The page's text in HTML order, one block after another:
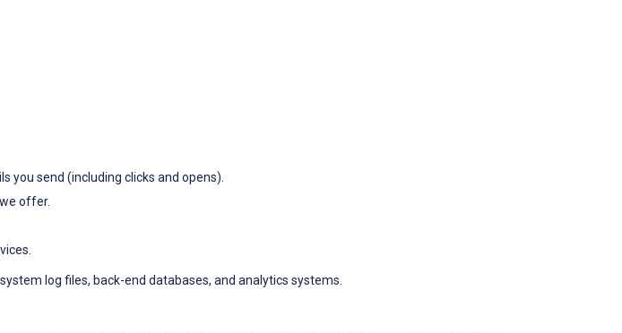
you send (including clicks and opens).
offer.
log files, back-end databases, and analytics systems.